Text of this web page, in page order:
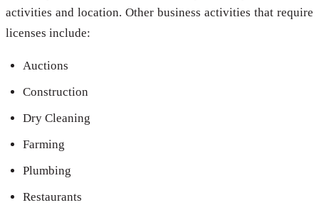
activities and location. Other business activities that require
licenses include:
Auctions
Construction
Dry Cleaning
Farming
Plumbing
Restaurants